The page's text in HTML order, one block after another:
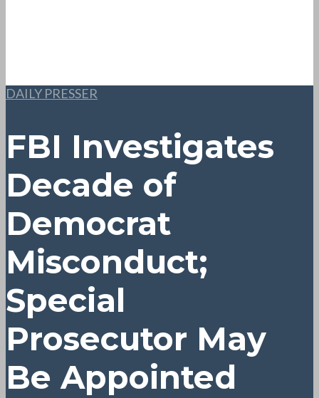
DAILY PRESSER
FBI Investigates
Decade of
Democrat
Misconduct;
Special
Prosecutor May
Be Appointed